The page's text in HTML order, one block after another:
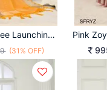
Yellow Zoya Saree Launching An Amazing Combination Catalog By Pankh Brand
(31% OFF)